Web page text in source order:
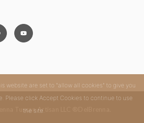
Tuscan Artisan LLC ®DelBrenna.
website are set to "allow all cookies" to give you
Please click Accept Cookies to continue to use
the site.